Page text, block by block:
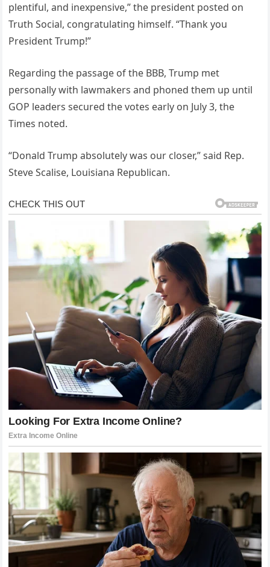
plentiful, and inexpensive,” the president posted on
Truth Social, congratulating himself. “Thank you
President Trump!”
Regarding the passage of the BBB, Trump met
personally with lawmakers and phoned them up until
GOP leaders secured the votes early on July 3, the
Times noted.
“Donald Trump absolutely was our closer,” said Rep.
Steve Scalise, Louisiana Republican.